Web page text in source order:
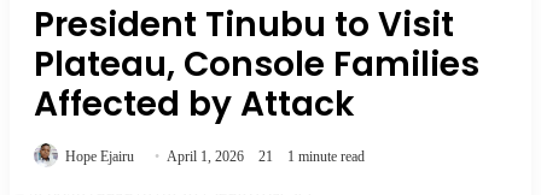
President Tinubu to Visit
Plateau, Console Families
Affected by Attack
Hope Ejairu April 1, 2026 21 1 minute read